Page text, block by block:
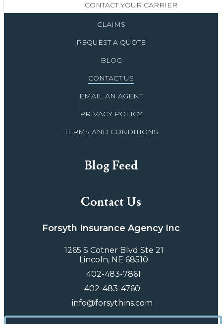
CONTACT YOUR CARRIER
CLAIMS
REQUEST A QUOTE
BLOG
CONTACT US
EMAIL AN AGENT
PRIVACY POLICY
TERMS AND CONDITIONS
Blog Feed
Contact Us
Forsyth Insurance Agency Inc
1265 S Cotner Blvd Ste 21
Lincoln, NE 68510
402-483-7861
402-483-4760
info@forsythins.com